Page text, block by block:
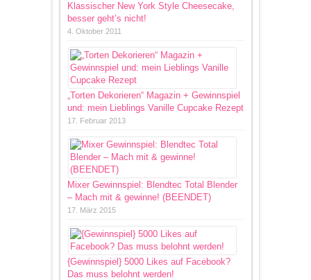
Klassischer New York Style Cheesecake,
besser geht’s nicht!
4. Oktober 2011
„Torten Dekorieren“ Magazin + Gewinnspiel
und: mein Lieblings Vanille Cupcake Rezept
17. Februar 2013
Mixer Gewinnspiel: Blendtec Total Blender
– Mach mit & gewinne! (BEENDET)
17. März 2015
{Gewinnspiel} 5000 Likes auf Facebook?
Das muss belohnt werden!